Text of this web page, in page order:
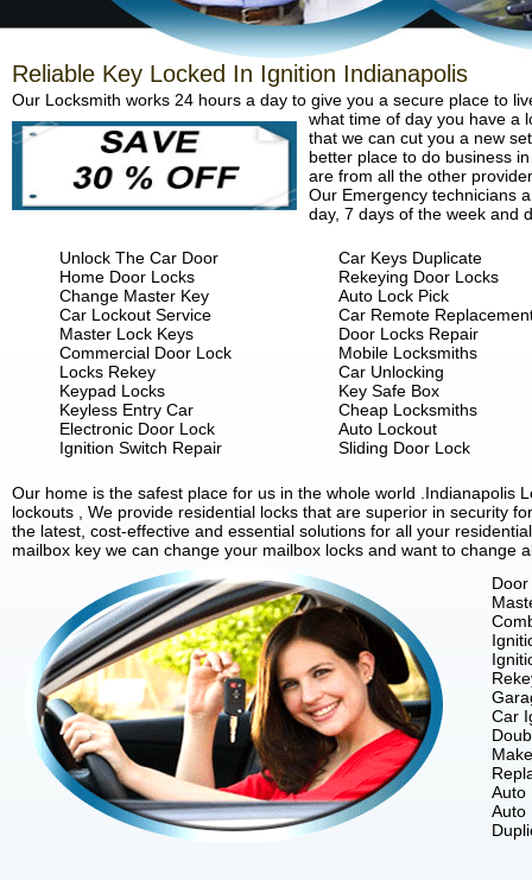
Reliable Key Locked In Ignition Indianapolis
Our Locksmith works 24 hours a day to give you a secure place to
what time of day you have a
that we can cut you a new
better place to do business
are from all the other
Our Emergency technicians
day, 7 days of the week and
Unlock The Car Door
Home Door Locks
Change Master Key
Car Lockout Service
Master Lock Keys
Commercial Door Lock
Locks Rekey
Keypad Locks
Keyless Entry Car
Electronic Door Lock
Ignition Switch Repair
Car Keys Duplicate
Rekeying Door Locks
Auto Lock Pick
Car Remote
Door Locks Repair
Mobile Locksmiths
Car Unlocking
Key Safe Box
Cheap Locksmiths
Auto Lockout
Sliding Door Lock
Our home is the safest place for us in the whole world .Indianapolis
lockouts , We provide residential locks that are superior in security
the latest, cost-effective and essential solutions for all your
mailbox key we can change your mailbox locks and want to change
Car
Auto
Auto